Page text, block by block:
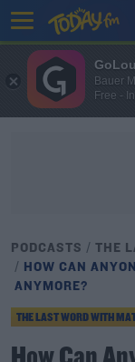
PODCASTS
THE
HOW CAN
ANYMORE?
THE LAST WORD WITH
Bauer
Free -